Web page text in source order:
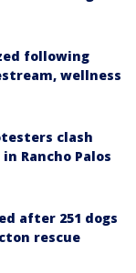
following
wellness
clash
Rancho Palos
after 251 dogs
rescue